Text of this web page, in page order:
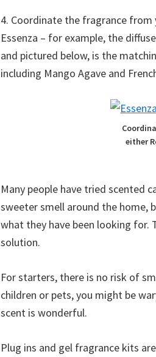
4. Coordinate the fragrance
Essenza – for example, the
and pictured below, is the
including Mango Agave and
either
Many people have tried scented
sweeter smell around the home,
what they have been looking for.
solution.
For starters, there is no risk of
children or pets, you might be
scent is wonderful.
Plug ins and gel fragrance kits